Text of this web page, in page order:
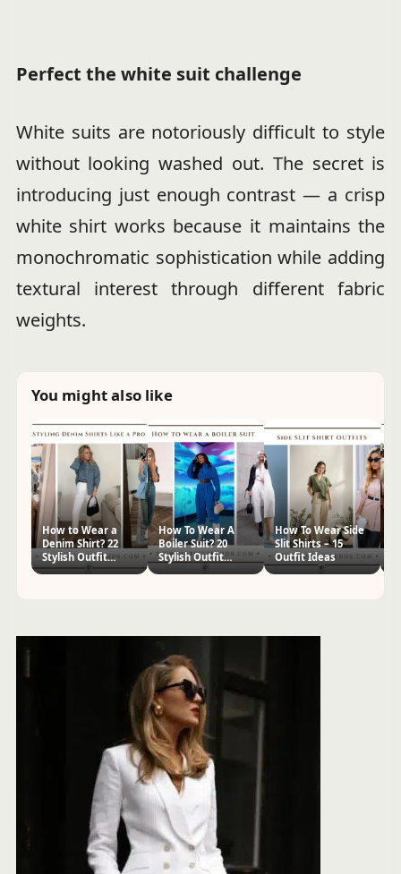
Perfect the white suit challenge
White suits are notoriously difficult to style
without looking washed out. The secret is
introducing just enough contrast — a crisp
white shirt works because it maintains the
monochromatic sophistication while adding
textural interest through different fabric
weights.
You might also like
How to Wear a
Denim Shirt? 22
Stylish Outfit
Ideas
How To Wear A
Boiler Suit? 20
Stylish Outfit
How To Wear Side
Slit Shirts – 15
Outfit Ideas